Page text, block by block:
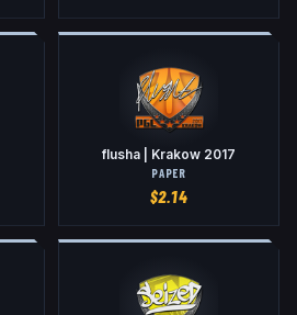
flusha | Krakow 2017
PAPER
$2.14